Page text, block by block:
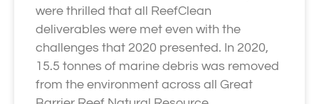
were thrilled that all ReefClean
deliverables were met even with the
challenges that 2020 presented. In 2020,
15.5 tonnes of marine debris was removed
from the environment across all Great